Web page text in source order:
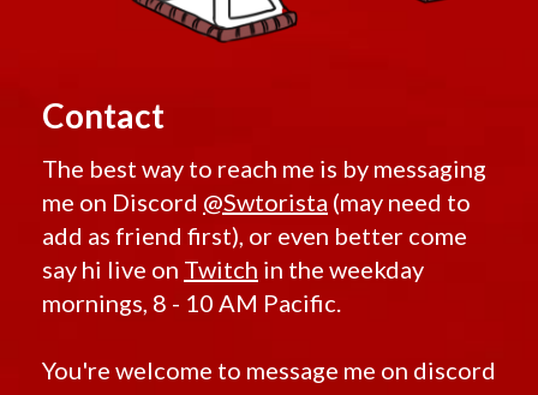
Contact
The best way to reach me is by messaging
me on Discord @Swtorista (may need to
add as friend first), or even better come
say hi live on Twitch in the weekday
mornings, 8 - 10 AM Pacific.
You're welcome to message me on discord